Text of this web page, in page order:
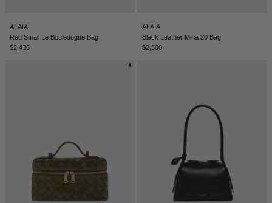
ALAIA
Red Small Le Bouledogue Bag
$2,435
ALAIA
Black Leather Mina 20 Bag
$2,500